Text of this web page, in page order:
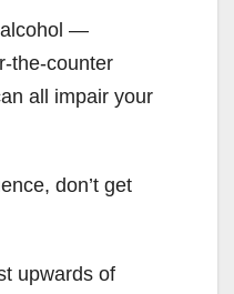
alcohol —
the-counter
all impair your
don’t get
upwards of